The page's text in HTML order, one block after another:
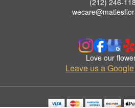
(212) 246-
Love our
Leave us a